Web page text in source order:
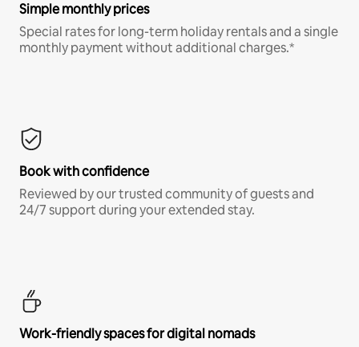
Simple monthly prices
Special rates for long-term holiday rentals and a single
monthly payment without additional charges.*
Book with confidence
Reviewed by our trusted community of guests and
24/7 support during your extended stay.
Work-friendly spaces for digital nomads